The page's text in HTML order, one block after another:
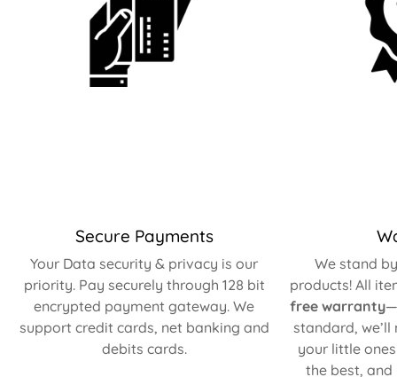
Secure Payments
Your Data security & privacy is our
priority. Pay securely through 128 bit
encrypted payment gateway. We
support credit cards, net banking and
debits cards.
We stand
products! All
free warranty—
standard,
your little
the best,